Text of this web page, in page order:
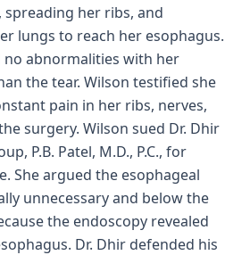
spreading her ribs, and
lungs to reach her esophagus.
no abnormalities with her
the tear. Wilson testified she
pain in her ribs, nerves,
surgery. Wilson sued Dr. Dhir
P.B. Patel, M.D., P.C., for
She argued the esophageal
unnecessary and below the
the endoscopy revealed
Dr. Dhir defended his